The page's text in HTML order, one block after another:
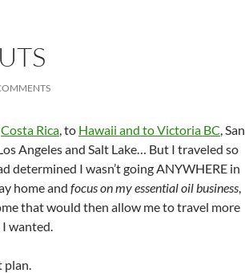
Costa Rica, to Hawaii and to Victoria BC, San
Angeles and Salt Lake… But I traveled so
determined I wasn’t going ANYWHERE in
home and focus on my essential oil business,
that would then allow me to travel more
wanted.
plan.